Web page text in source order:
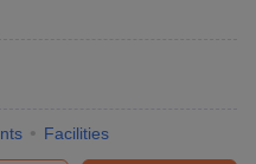
Facilities